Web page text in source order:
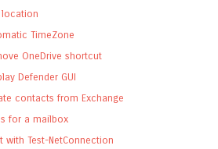
location
TimeZone
OneDrive shortcut
Defender GUI
contacts from Exchange
for a mailbox
with Test-NetConnection